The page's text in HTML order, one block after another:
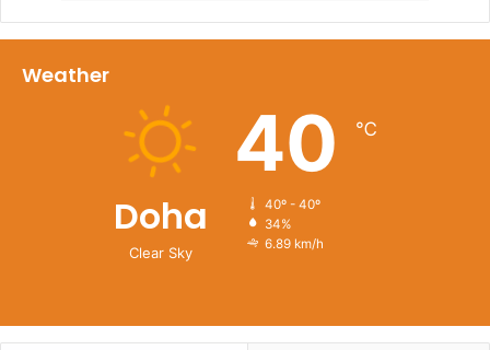
Chapati & Karak
Weather
Doha
Clear Sky
40 ℃
40º - 40º
34%
6.89 km/h